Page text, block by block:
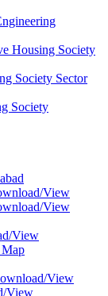
Housing Society
Society Sector
Society
View
View
View
Map
View
View